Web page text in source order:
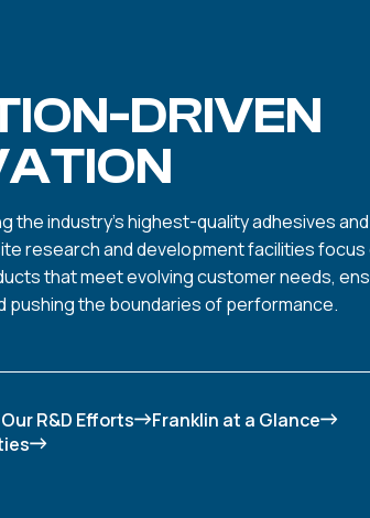
DRIVEN
the industry’s highest-quality adhesives and
research and development facilities focus
that meet evolving customer needs,
pushing the boundaries of performance.
R&D Efforts
Franklin at a Glance